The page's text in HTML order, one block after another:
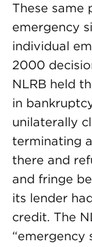
These same
emergency
individual
2000
NLRB held
in
unilaterally
terminating
there and
and fringe
its lender
credit. The
“emergency